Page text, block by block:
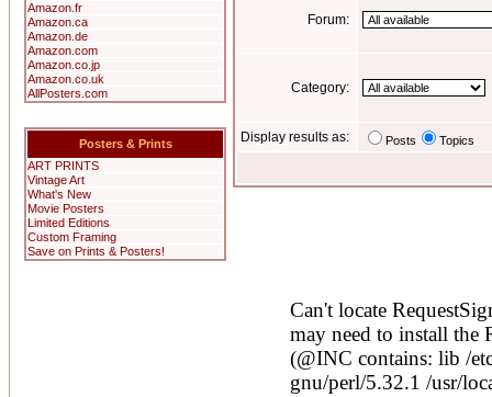
Amazon.fr
Amazon.ca
Amazon.de
Amazon.com
Amazon.co.jp
Amazon.co.uk
AllPosters.com
Posters & Prints
ART PRINTS
Vintage Art
What's New
Movie Posters
Limited Editions
Custom Framing
Save on Prints & Posters!
Forum:
Category:
Display results as: Posts Topics